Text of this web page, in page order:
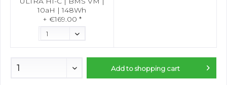
10aH | 148Wh
+ €169.00 *
Add toshopping cart